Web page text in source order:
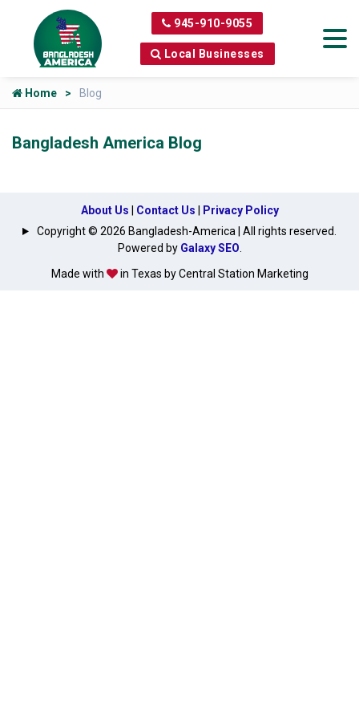
945-910-9055
Local Businesses
Home Blog
Bangladesh America Blog
About Us Contact Us Privacy Policy
Made with in Texas by Central Station Marketing
Copyright © 2026 Bangladesh-America | All rights reserved.
Powered by Galaxy SEO